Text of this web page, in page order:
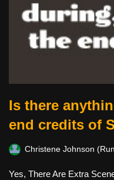
Is there
end credits of
Christene Johnson
Yes, There Are Extra